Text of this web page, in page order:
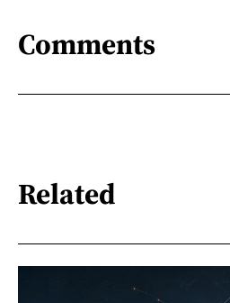
Comments
Related